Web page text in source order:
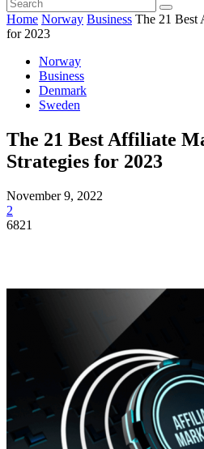
Home Norway Business The 21 Best
for 2023
Norway
Business
Denmark
Sweden
The 21 Best Affiliate
Strategies for 2023
November 9, 2022
2
6821